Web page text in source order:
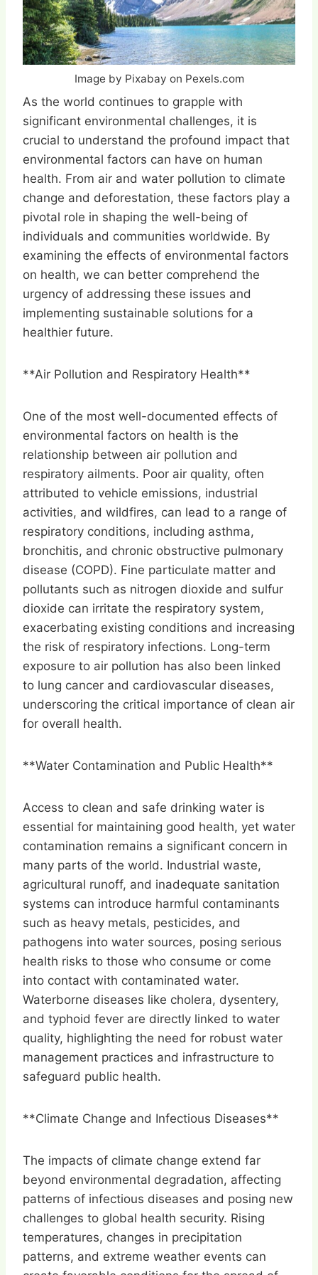
Image by Pixabay on Pexels.com
As the world continues to grapple with
significant environmental challenges, it is
crucial to understand the profound impact that
environmental factors can have on human
health. From air and water pollution to climate
change and deforestation, these factors play a
pivotal role in shaping the well-being of
individuals and communities worldwide. By
examining the effects of environmental factors
on health, we can better comprehend the
urgency of addressing these issues and
implementing sustainable solutions for a
healthier future.
**Air Pollution and Respiratory Health**
One of the most well-documented effects of
environmental factors on health is the
relationship between air pollution and
respiratory ailments. Poor air quality, often
attributed to vehicle emissions, industrial
activities, and wildfires, can lead to a range of
respiratory conditions, including asthma,
bronchitis, and chronic obstructive pulmonary
disease (COPD). Fine particulate matter and
pollutants such as nitrogen dioxide and sulfur
dioxide can irritate the respiratory system,
exacerbating existing conditions and increasing
the risk of respiratory infections. Long-term
exposure to air pollution has also been linked
to lung cancer and cardiovascular diseases,
underscoring the critical importance of clean air
for overall health.
**Water Contamination and Public Health**
Access to clean and safe drinking water is
essential for maintaining good health, yet water
contamination remains a significant concern in
many parts of the world. Industrial waste,
agricultural runoff, and inadequate sanitation
systems can introduce harmful contaminants
such as heavy metals, pesticides, and
pathogens into water sources, posing serious
health risks to those who consume or come
into contact with contaminated water.
Waterborne diseases like cholera, dysentery,
and typhoid fever are directly linked to water
quality, highlighting the need for robust water
management practices and infrastructure to
safeguard public health.
**Climate Change and Infectious Diseases**
The impacts of climate change extend far
beyond environmental degradation, affecting
patterns of infectious diseases and posing new
challenges to global health security. Rising
temperatures, changes in precipitation
patterns, and extreme weather events can